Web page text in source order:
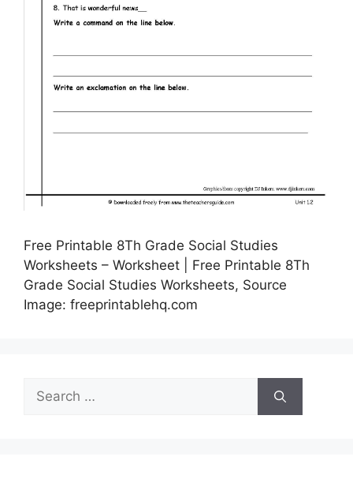
Free Printable 8Th Grade Social Studies
Worksheets – Worksheet | Free Printable 8Th
Grade Social Studies Worksheets, Source
Image: freeprintablehq.com
Search
for: